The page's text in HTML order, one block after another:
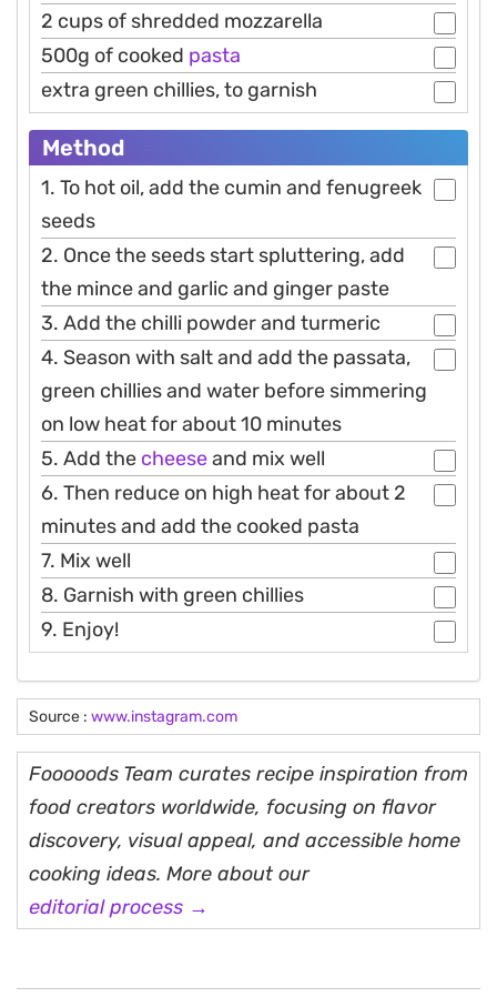
2 cups of shredded mozzarella
500g of cooked pasta
extra green chillies, to garnish
Method
1. To hot oil, add the cumin and fenugreek
seeds
2. Once the seeds start spluttering, add
the mince and garlic and ginger paste
3. Add the chilli powder and turmeric
4. Season with salt and add the passata,
green chillies and water before simmering
on low heat for about 10 minutes
5. Add the cheeseand mix well
6. Then reduce on high heat for about 2
minutes and add the cooked pasta
7. Mix well
8. Garnish with green chillies
9. Enjoy!
Source : www.instagram.com
Fooooods Team curates recipe inspiration from
food creators worldwide, focusing on flavor
discovery, visual appeal, and accessible home
cooking ideas. More about our
editorial process →